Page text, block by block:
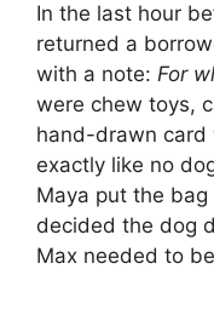
In the last hour
returned a
with a note: For
were chew toys,
hand-drawn card
exactly like no
Maya put the
decided the dog
Max needed to